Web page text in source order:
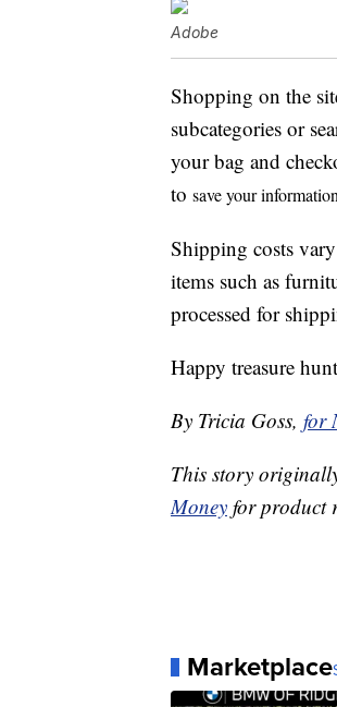
Adobe
Shopping on the
subcategories or
your bag and
to save your
Shipping costs
items such as
processed for
Happy treasure
By Tricia Goss, for
This story
Money for product
Marketplace